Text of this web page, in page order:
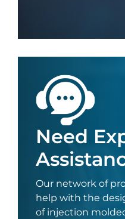
Need
Our network of
help with the
of injection